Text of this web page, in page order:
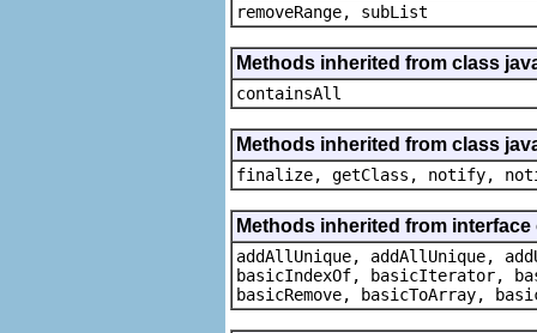
removeRange, subList
Methods inherited from class
containsAll
Methods inherited from class
finalize, getClass, notify,
Methods inherited from
addAllUnique, addAllUnique,
basicIndexOf, basicIterator,
basicRemove, basicToArray,